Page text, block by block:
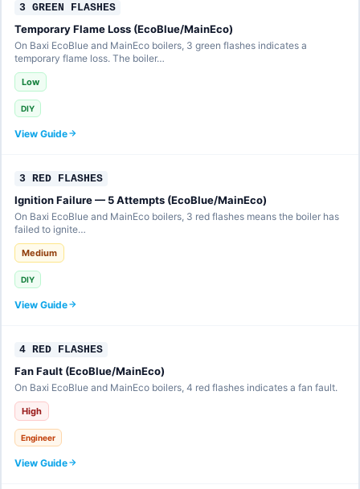
3 GREEN FLASHES
Temporary Flame Loss (EcoBlue/MainEco)
On Baxi EcoBlue and MainEco boilers, 3 green flashes indicates a
temporary flame loss. The boiler…
Low
DIY
View Guide
3 RED FLASHES
Ignition Failure — 5 Attempts (EcoBlue/MainEco)
On Baxi EcoBlue and MainEco boilers, 3 red flashes means the boiler has
failed to ignite…
Medium
DIY
View Guide
4 RED FLASHES
Fan Fault (EcoBlue/MainEco)
On Baxi EcoBlue and MainEco boilers, 4 red flashes indicates a fan fault.
High
Engineer
View Guide